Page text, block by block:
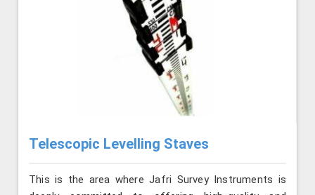
Telescopic Levelling Staves
This is the area where Jafri Survey Instruments is